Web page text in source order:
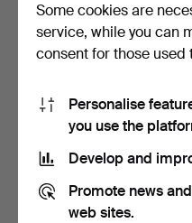
PIERRE JEANNERET. LE
CORBUSIER ARMCHAIR
2,655 USD
Some cookies are
service, while you can
consent for those used
Personalise
you use the
Develop and
Promote news
web sites.